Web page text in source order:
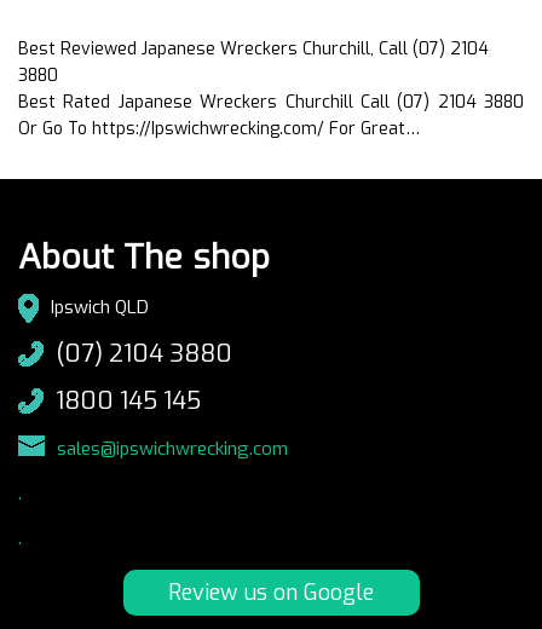
Best Reviewed Japanese Wreckers Churchill, Call (07) 2104
3880
Best Rated Japanese Wreckers Churchill Call (07) 2104 3880
Or Go To https://Ipswichwrecking.com/ For Great…
About The shop
Ipswich QLD
(07) 2104 3880
1800 145 145
sales@ipswichwrecking.com
.
.
Review us on Google